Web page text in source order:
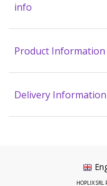
info
Product Information
Delivery Information
HOPLIX